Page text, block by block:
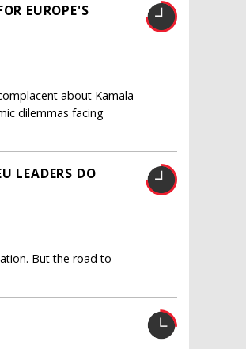
EUROPE'S
about Kamala
dilemmas facing
LEADERS DO
But the road to